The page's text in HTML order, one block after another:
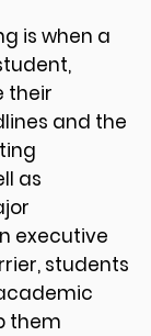
is when a
their
and the
as
executive
students
them